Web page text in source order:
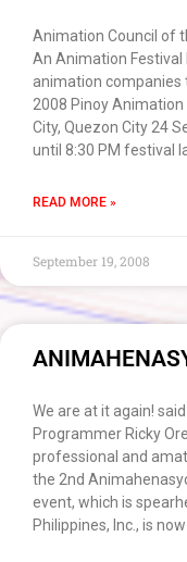
Animation Council of
An Animation
animation
2008 Pinoy
City, Quezon City 24
until 8:30 PM festival
READ MORE »
September 19, 2008
We are at it again!
Programmer Ricky
professional and
the 2nd
event, which is
Philippines, Inc., is